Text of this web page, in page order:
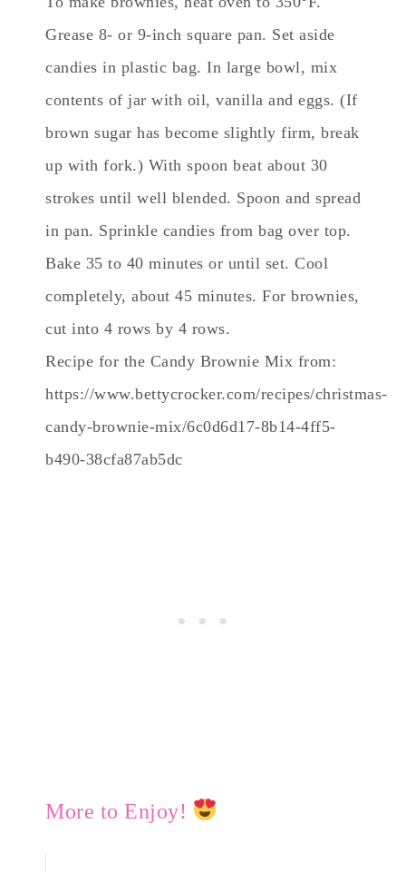
Grease 8- or 9-inch square pan. Set aside
candies in plastic bag. In large bowl, mix
contents of jar with oil, vanilla and eggs. (If
brown sugar has become slightly firm, break
up with fork.) With spoon beat about 30
strokes until well blended. Spoon and spread
in pan. Sprinkle candies from bag over top.
Bake 35 to 40 minutes or until set. Cool
completely, about 45 minutes. For brownies,
cut into 4 rows by 4 rows.
Recipe for the Candy Brownie Mix from:
https://www.bettycrocker.com/recipes/christmas-
candy-brownie-mix/6c0d6d17-8b14-4ff5-
b490-38cfa87ab5dc
More to Enjoy!